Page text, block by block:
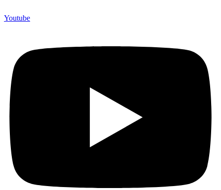
Youtube